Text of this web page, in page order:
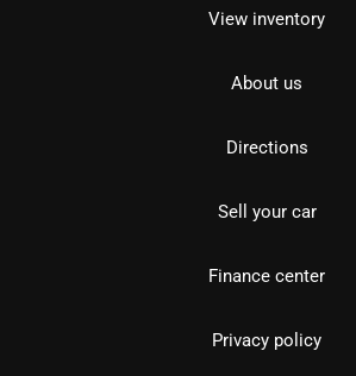
View inventory
About us
Directions
Sell your car
Finance center
Privacy policy